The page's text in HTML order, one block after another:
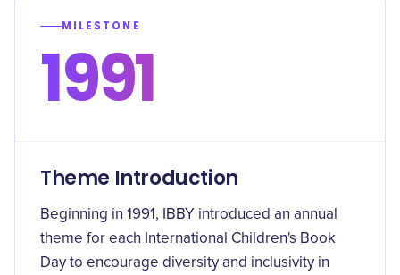
MILESTONE
1991
Theme Introduction
Beginning in 1991, IBBY introduced an annual
theme for each International Children's Book
Day to encourage diversity and inclusivity in